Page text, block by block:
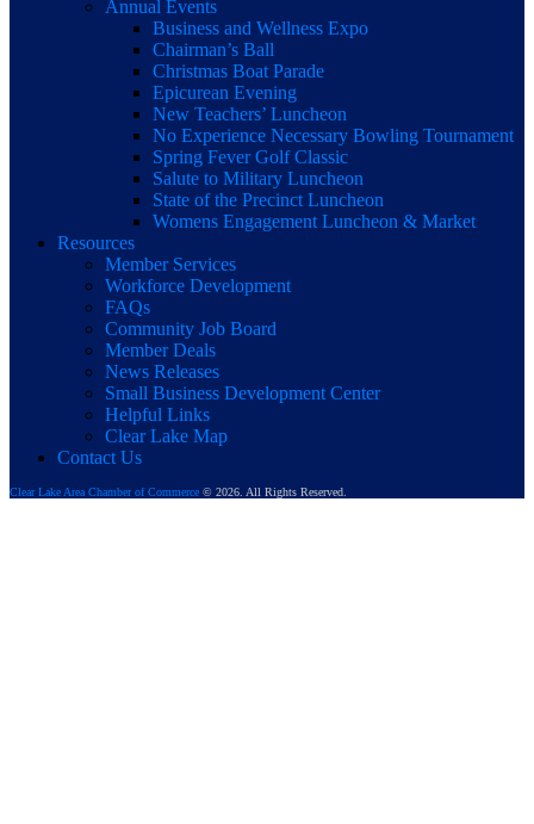
Annual Events
Business and Wellness Expo
Chairman’s Ball
Christmas Boat Parade
Epicurean Evening
New Teachers’ Luncheon
No Experience Necessary Bowling Tournament
Spring Fever Golf Classic
Salute to Military Luncheon
State of the Precinct Luncheon
Womens Engagement Luncheon & Market
Resources
Member Services
Workforce Development
FAQs
Community Job Board
Member Deals
News Releases
Small Business Development Center
Helpful Links
Clear Lake Map
Contact Us
Clear Lake Area Chamber of Commerce © 2026. All Rights Reserved.